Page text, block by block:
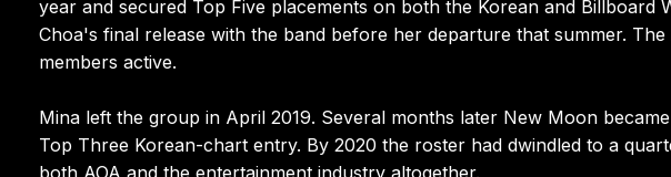
year and secured Top Five placements on both the Korean and Billboard
Choa's final release with the band before her departure that summer. The
members active.
Mina left the group in April 2019. Several months later New Moon
Top Three Korean-chart entry. By 2020 the roster had dwindled to a
both AOA and the entertainment industry altogether.